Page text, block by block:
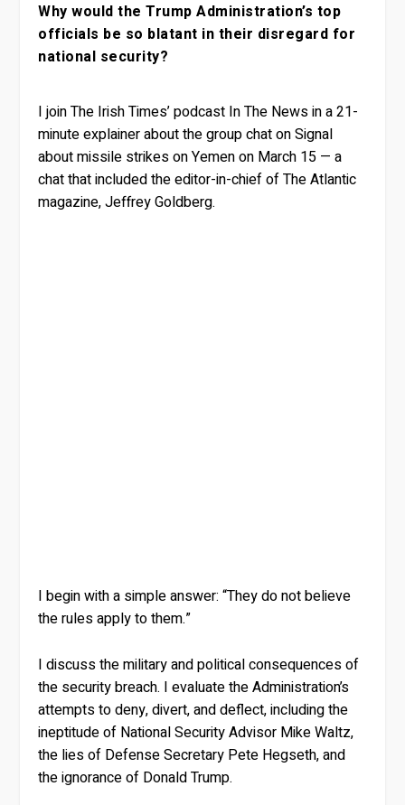
Why would the Trump Administration’s top
officials be so blatant in their disregard for
national security?
I join The Irish Times’ podcast In The News in a 21-
minute explainer about the group chat on Signal
about missile strikes on Yemen on March 15 — a
chat that included the editor-in-chief of The Atlantic
magazine, Jeffrey Goldberg.
I begin with a simple answer: “They do not believe
the rules apply to them.”
I discuss the military and political consequences of
the security breach. I evaluate the Administration’s
attempts to deny, divert, and deflect, including the
ineptitude of National Security Advisor Mike Waltz,
the lies of Defense Secretary Pete Hegseth, and
the ignorance of Donald Trump.